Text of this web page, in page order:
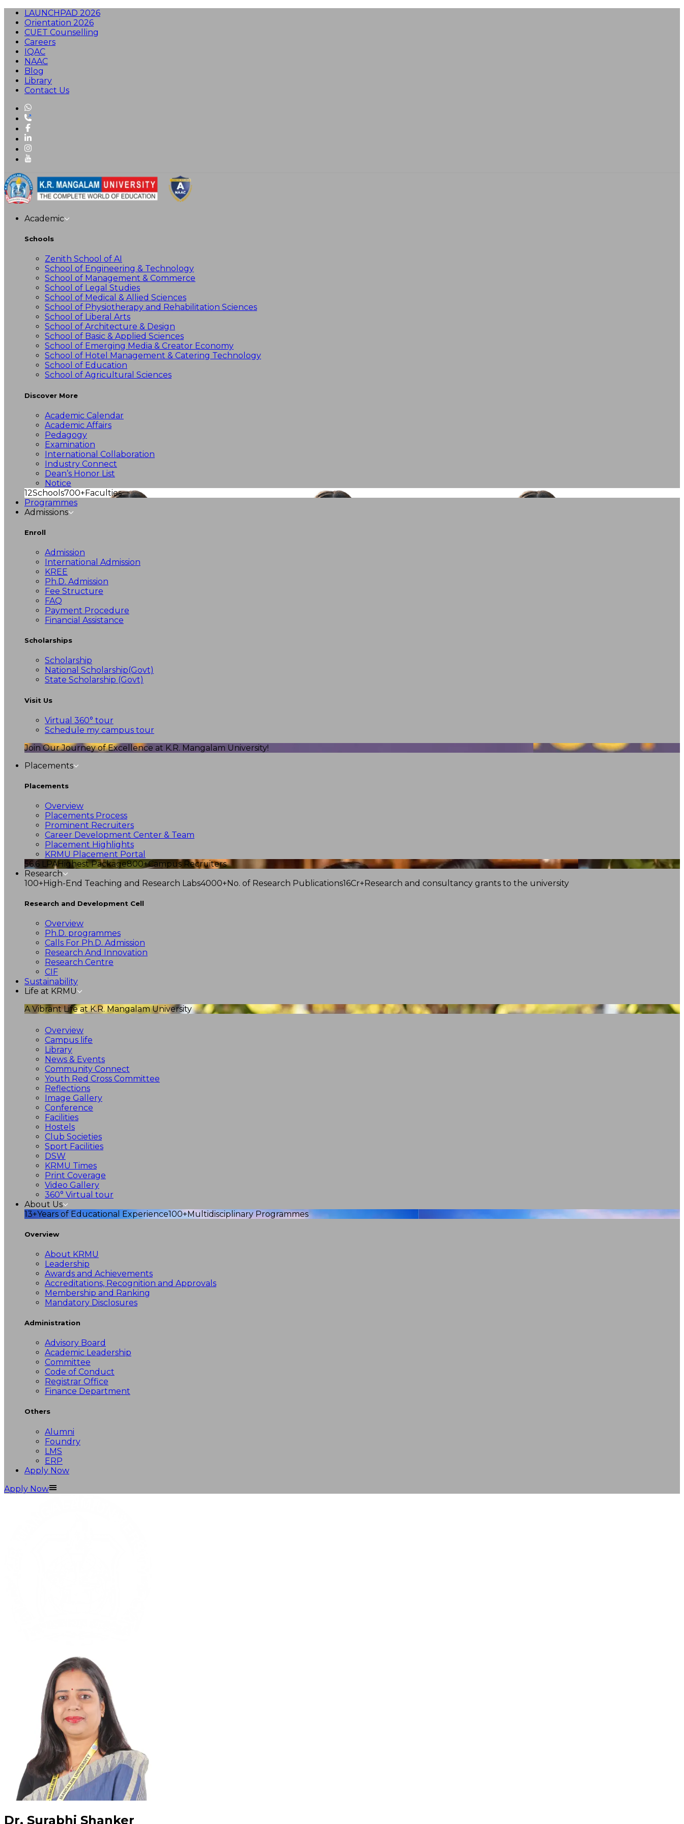
LAUNCHPAD 2026
Orientation 2026
CUET Counselling
Careers
IQAC
NAAC
Blog
Library
Contact Us
Academic
Schools
Zenith School of AI
School of Engineering & Technology
School of Management & Commerce
School of Legal Studies
School of Medical & Allied Sciences
School of Physiotherapy and Rehabilitation Sciences
School of Liberal Arts
School of Architecture & Design
School of Basic & Applied Sciences
School of Emerging Media & Creator Economy
School of Hotel Management & Catering Technology
School of Education
School of Agricultural Sciences
Discover More
Academic Calendar
Academic Affairs
Pedagogy
Examination
International Collaboration
Industry Connect
Dean’s Honor List
Notice
12Schools700+Faculties
Programmes
Admissions
Enroll
Admission
International Admission
KREE
Ph.D. Admission
Fee Structure
FAQ
Payment Procedure
Financial Assistance
Scholarships
Scholarship
National Scholarship(Govt)
State Scholarship (Govt)
Visit Us
Virtual 360° tour
Schedule my campus tour
Join Our Journey of Excellence at K.R. Mangalam University!
Placements
Placements
Overview
Placements Process
Prominent Recruiters
Career Development Center & Team
Placement Highlights
KRMU Placement Portal
56.6 LPAHighest Package800+Campus Recruiters
Research
100+High-End Teaching and Research Labs4000+No. of Research Publications16Cr+Research and consultancy grants to the university
Research and Development Cell
Overview
Ph.D. programmes
Calls For Ph.D. Admission
Research And Innovation
Research Centre
CIF
Sustainability
Life at KRMU
A Vibrant Life at K.R. Mangalam University
Overview
Campus life
Library
News & Events
Community Connect
Youth Red Cross Committee
Reflections
Image Gallery
Conference
Facilities
Hostels
Club Societies
Sport Facilities
DSW
KRMU Times
Print Coverage
Video Gallery
360° Virtual tour
About Us
13+Years of Educational Experience100+Multidisciplinary Programmes
Overview
About KRMU
Leadership
Awards and Achievements
Accreditations, Recognition and Approvals
Membership and Ranking
Mandatory Disclosures
Administration
Advisory Board
Academic Leadership
Committee
Code of Conduct
Registrar Office
Finance Department
Others
Alumni
Foundry
LMS
ERP
Apply Now
Apply Now
Dr. Surabhi Shanker